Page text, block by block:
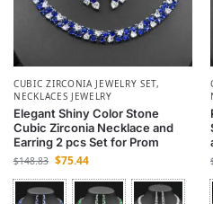
CUBIC ZIRCONIA JEWELRY SET,
NECKLACES JEWELRY
Elegant Shiny Color Stone
Cubic Zirconia Necklace and
Earring 2 pcs Set for Prom
$148.83 $75.44